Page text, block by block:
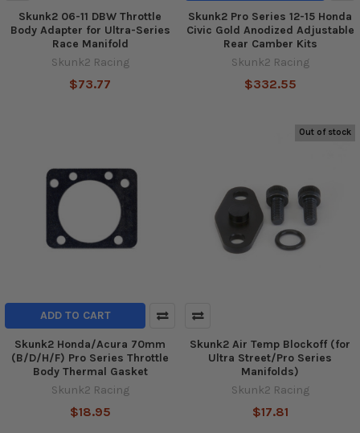
Skunk2 06-11 DBW Throttle
Body Adapter for Ultra-Series
Race Manifold
Skunk2 Racing
$73.77
Skunk2 Pro Series 12-15 Honda
Civic Gold Anodized Adjustable
Rear Camber Kits
Skunk2 Racing
$332.55
ADD TO CART
Skunk2 Honda/Acura 70mm
(B/D/H/F) Pro Series Throttle
Body Thermal Gasket
Skunk2 Racing
$18.95
Out of stock
Skunk2 Air Temp Blockoff (for
Ultra Street/Pro Series
Manifolds)
Skunk2 Racing
$17.81